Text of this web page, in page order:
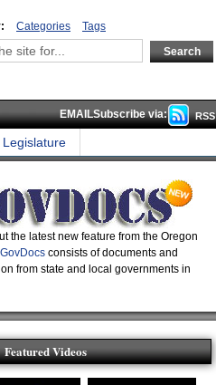
Categories Tags
RSS
EMAILSubscribe via:
Legislature
the latest new feature from the Oregon
GovDocs consists of documents and
from state and local governments in
Featured Videos